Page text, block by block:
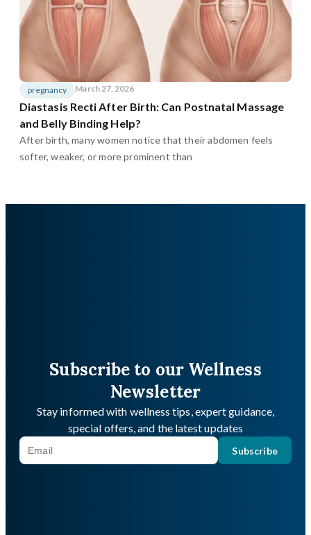
pregnancy March 27, 2026
Diastasis Recti After Birth: Can Postnatal Massage
and Belly Binding Help?
After birth, many women notice that their abdomen feels
softer, weaker, or more prominent than
Subscribe to our Wellness
Newsletter
Stay informed with wellness tips, expert guidance,
special offers, and the latest updates